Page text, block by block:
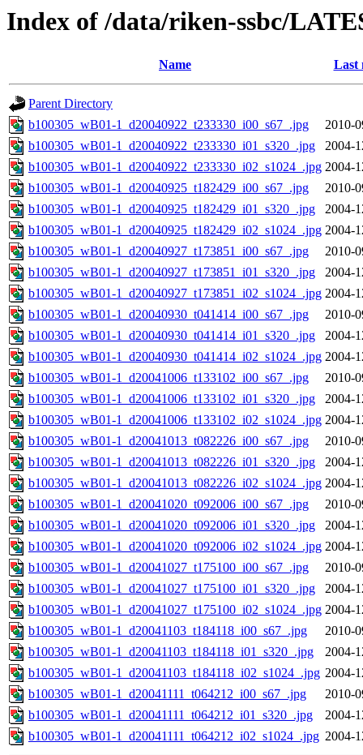
Index of /data/riken-ssbc/
Name Last
Parent Directory
b100305_wB01-1_d20040922_t233330_i00_s67_.jpg
2010-
b100305_wB01-1_d20040922_t233330_i01_s320_.jpg
2004-
b100305_wB01-1_d20040922_t233330_i02_s1024_.jpg 2004-
b100305_wB01-1_d20040925_t182429_i00_s67_.jpg
2010-
b100305_wB01-1_d20040925_t182429_i01_s320_.jpg
2004-
b100305_wB01-1_d20040925_t182429_i02_s1024_.jpg 2004-
b100305_wB01-1_d20040927_t173851_i00_s67_.jpg
2010-
b100305_wB01-1_d20040927_t173851_i01_s320_.jpg
2004-
b100305_wB01-1_d20040927_t173851_i02_s1024_.jpg 2004-
b100305_wB01-1_d20040930_t041414_i00_s67_.jpg
2010-
b100305_wB01-1_d20040930_t041414_i01_s320_.jpg
2004-
b100305_wB01-1_d20040930_t041414_i02_s1024_.jpg 2004-
b100305_wB01-1_d20041006_t133102_i00_s67_.jpg
2010-
b100305_wB01-1_d20041006_t133102_i01_s320_.jpg
2004-
b100305_wB01-1_d20041006_t133102_i02_s1024_.jpg 2004-
b100305_wB01-1_d20041013_t082226_i00_s67_.jpg
2010-
b100305_wB01-1_d20041013_t082226_i01_s320_.jpg
2004-
b100305_wB01-1_d20041013_t082226_i02_s1024_.jpg 2004-
b100305_wB01-1_d20041020_t092006_i00_s67_.jpg
2010-
b100305_wB01-1_d20041020_t092006_i01_s320_.jpg
2004-
b100305_wB01-1_d20041020_t092006_i02_s1024_.jpg 2004-
b100305_wB01-1_d20041027_t175100_i00_s67_.jpg
2010-
b100305_wB01-1_d20041027_t175100_i01_s320_.jpg
2004-
b100305_wB01-1_d20041027_t175100_i02_s1024_.jpg 2004-
b100305_wB01-1_d20041103_t184118_i00_s67_.jpg
2010-
b100305_wB01-1_d20041103_t184118_i01_s320_.jpg
2004-
b100305_wB01-1_d20041103_t184118_i02_s1024_.jpg 2004-
b100305_wB01-1_d20041111_t064212_i00_s67_.jpg
2010-
b100305_wB01-1_d20041111_t064212_i01_s320_.jpg
2004-
b100305_wB01-1_d20041111_t064212_i02_s1024_.jpg 2004-